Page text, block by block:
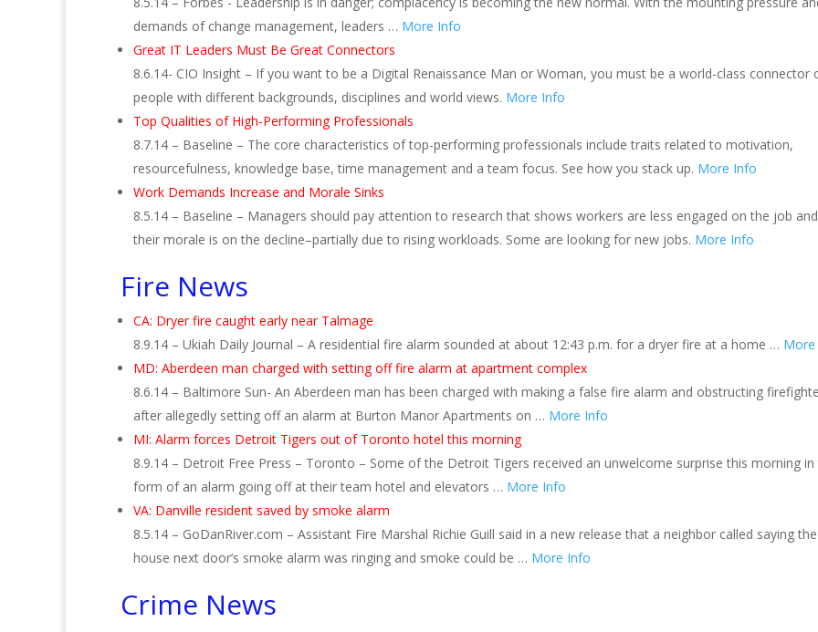
demands of change management, leaders … More Info
Great IT Leaders Must Be Great Connectors
8.6.14- CIO Insight – If you want to be a Digital Renaissance Man or Woman, you must be a world-class connector
people with different backgrounds, disciplines and world views. More Info
Top Qualities of High-Performing Professionals
8.7.14 – Baseline – The core characteristics of top-performing professionals include traits related to motivation,
resourcefulness, knowledge base, time management and a team focus. See how you stack up. More Info
Work Demands Increase and Morale Sinks
8.5.14 – Baseline – Managers should pay attention to research that shows workers are less engaged on the job and
their morale is on the decline–partially due to rising workloads. Some are looking for new jobs. More Info
Fire News
CA: Dryer fire caught early near Talmage
8.9.14 – Ukiah Daily Journal – A residential fire alarm sounded at about 12:43 p.m. for a dryer fire at a home …
MD: Aberdeen man charged with setting off fire alarm at apartment complex
8.6.14 – Baltimore Sun- An Aberdeen man has been charged with making a false fire alarm and obstructing
after allegedly setting off an alarm at Burton Manor Apartments on … More Info
MI: Alarm forces Detroit Tigers out of Toronto hotel this morning
8.9.14 – Detroit Free Press – Toronto – Some of the Detroit Tigers received an unwelcome surprise this morning in
form of an alarm going off at their team hotel and elevators … More Info
VA: Danville resident saved by smoke alarm
8.5.14 – GoDanRiver.com – Assistant Fire Marshal Richie Guill said in a new release that a neighbor called saying the
house next door’s smoke alarm was ringing and smoke could be … More Info
Crime News